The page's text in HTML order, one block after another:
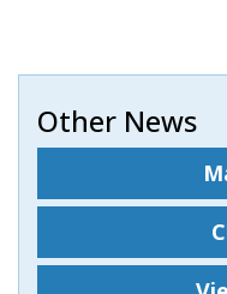
Other News